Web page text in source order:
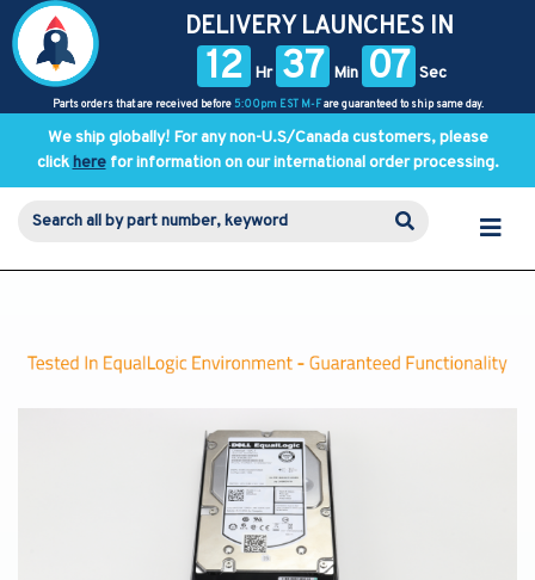
DELIVERY LAUNCHES IN
12 Hr 37 Min 07 Sec
Parts orders that are received before 5:00pm EST M-Fare guaranteed to ship same day.
We ship globally! For any non-U.S/Canada customers, please
clickherefor information on our international order processing.